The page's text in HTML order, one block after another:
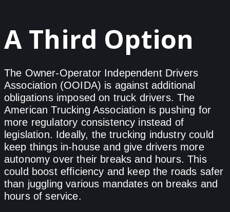
A Third Option
The Owner-Operator Independent Drivers
Association (OOIDA) is against additional
obligations imposed on truck drivers. The
American Trucking Association is pushing for
more regulatory consistency instead of
legislation. Ideally, the trucking industry could
keep things in-house and give drivers more
autonomy over their breaks and hours. This
could boost efficiency and keep the roads safer
than juggling various mandates on breaks and
hours of service.